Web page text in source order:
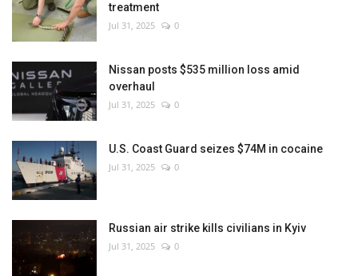
treatment
Jul 31, 2025 0
Nissan posts $535 million loss amid
overhaul
Jul 31, 2025 0
U.S. Coast Guard seizes $74M in cocaine
Jul 31, 2025 0
Russian air strike kills civilians in Kyiv
Jul 31, 2025 0